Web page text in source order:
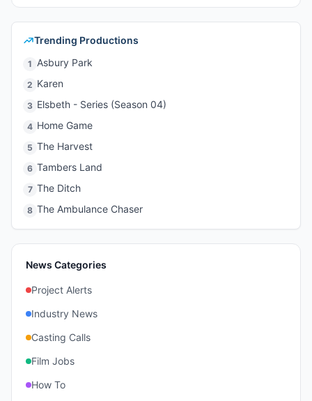
Trending Productions
1 Asbury Park
2 Karen
3 Elsbeth - Series (Season 04)
4 Home Game
5 The Harvest
6 Tambers Land
7 The Ditch
8 The Ambulance Chaser
News Categories
Project Alerts
Industry News
Casting Calls
Film Jobs
How To